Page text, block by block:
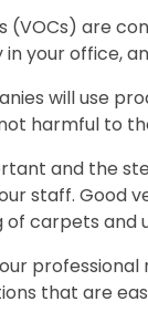
(VOCs) are
your office,
will use
harmful to
and the
staff. Good
carpets and
that are